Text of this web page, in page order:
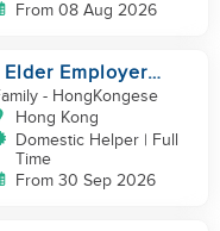
From 08 Aug 2026
Elder Employer
for Helper
- HongKongese
Hong Kong
Domestic Helper | Full
Time
From 30 Sep 2026